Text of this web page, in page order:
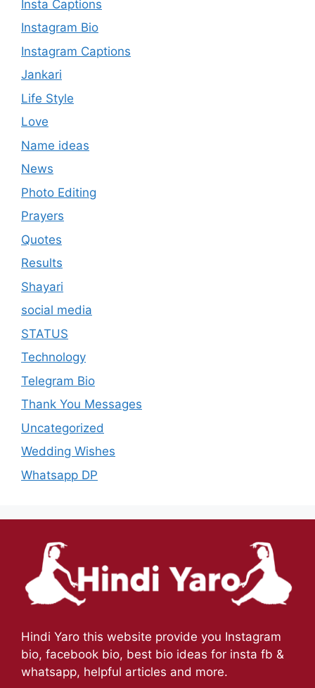
Insta Captions
Instagram Bio
Instagram Captions
Jankari
Life Style
Love
Name ideas
News
Photo Editing
Prayers
Quotes
Results
Shayari
social media
STATUS
Technology
Telegram Bio
Thank You Messages
Uncategorized
Wedding Wishes
Whatsapp DP
Hindi Yaro this website provide you Instagram
bio, facebook bio, best bio ideas for insta fb &
whatsapp, helpful articles and more.